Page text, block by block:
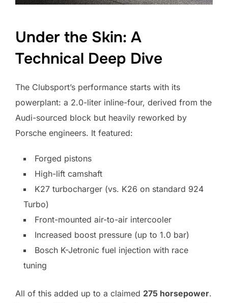
Under the Skin: A
Technical Deep Dive
The Clubsport’s performance starts with its
powerplant: a 2.0-liter inline-four, derived from the
Audi-sourced block but heavily reworked by
Porsche engineers. It featured:
Forged pistons
High-lift camshaft
K27 turbocharger (vs. K26 on standard 924
Turbo)
Front-mounted air-to-air intercooler
Increased boost pressure (up to 1.0 bar)
Bosch K-Jetronic fuel injection with race
tuning
All of this added up to a claimed 275 horsepower.